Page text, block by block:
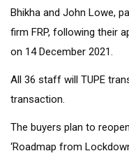
Bhikha and John Lowe,
firm FRP, following their
on 14 December 2021.
All 36 staff will TUPE
transaction.
The buyers plan to
‘Roadmap from